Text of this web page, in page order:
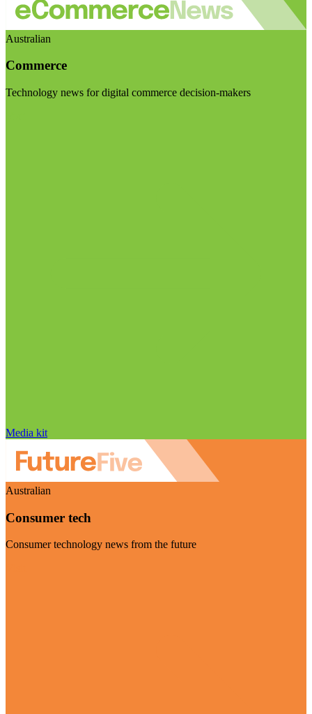
Australian
Commerce
Technology news for digital commerce decision-makers
Media kit
Australian
Consumer tech
Consumer technology news from the future